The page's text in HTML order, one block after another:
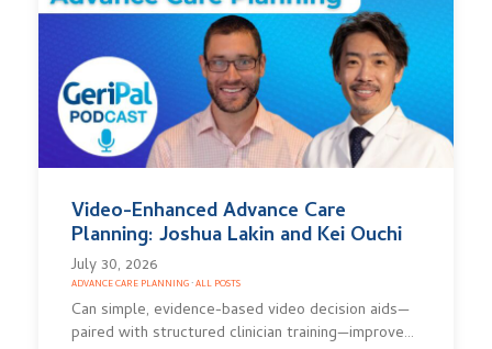
Video-Enhanced Advance Care
Planning: Joshua Lakin and Kei Ouchi
July 30, 2026
ADVANCE CARE PLANNING·ALL POSTS
Can simple, evidence-based video decision aids—
paired with structured clinician training—improve…